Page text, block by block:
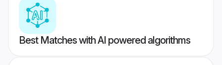
Best Matches with AI powered algorithms